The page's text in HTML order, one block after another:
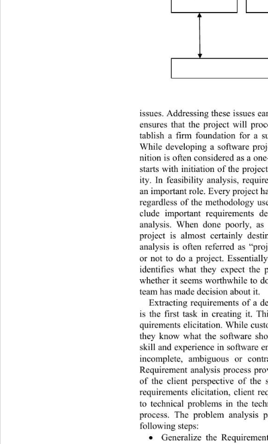
issues. Addressing these issues
ensures that the project will
tablish a firm foundation for a
While developing a software
nition is often considered  as a
starts with initiation of the
ity. In feasibility analysis,
an important role. Every project
regardless of the methodology
clude important requirements
analysis. When done poorly,
project is almost certainly
analysis is often referred as
or not to do a project.
identifies what they expect the
whether it seems worthwhile to
team has made decision about it.
Extracting requirements of a
is the first task in creating it.
quirements elicitation. While
they know what the software
skill and experience in so ftware
incomplete, ambiguous or
Requirement analysis process
of the client perspective of the
requirements elicitation, client
to technical problems in the
process. The problem analysis
following steps:

Generalize the